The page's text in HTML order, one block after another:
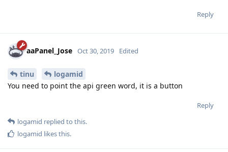
Reply
aaPanel_Jose Oct 30, 2019 Edited
tinu
logamid
You need to point the api green word, it is a button
Reply
logamid replied to this.
logamid likes this.